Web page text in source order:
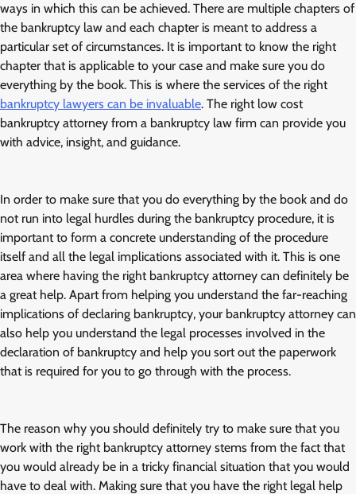
ways in which this can be achieved. There are multiple chapters of
the bankruptcy law and each chapter is meant to address a
particular set of circumstances. It is important to know the right
chapter that is applicable to your case and make sure you do
everything by the book. This is where the services of the right
bankruptcy lawyers can be invaluable. The right low cost
bankruptcy attorney from a bankruptcy law firm can provide you
with advice, insight, and guidance.
In order to make sure that you do everything by the book and do
not run into legal hurdles during the bankruptcy procedure, it is
important to form a concrete understanding of the procedure
itself and all the legal implications associated with it. This is one
area where having the right bankruptcy attorney can definitely be
a great help. Apart from helping you understand the far-reaching
implications of declaring bankruptcy, your bankruptcy attorney can
also help you understand the legal processes involved in the
declaration of bankruptcy and help you sort out the paperwork
that is required for you to go through with the process.
The reason why you should definitely try to make sure that you
work with the right bankruptcy attorney stems from the fact that
you would already be in a tricky financial situation that you would
have to deal with. Making sure that you have the right legal help